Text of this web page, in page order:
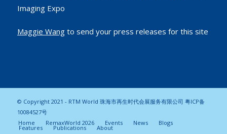
Imaging Expo
Maggie Wangto send your press releases for this site
© Copyright 2021 - RTM World 珠海市再生时代会展服务有限公司 粤ICP备
10084527号
Home
RemaxWorld 2026 Events News Blogs
Features Publications About